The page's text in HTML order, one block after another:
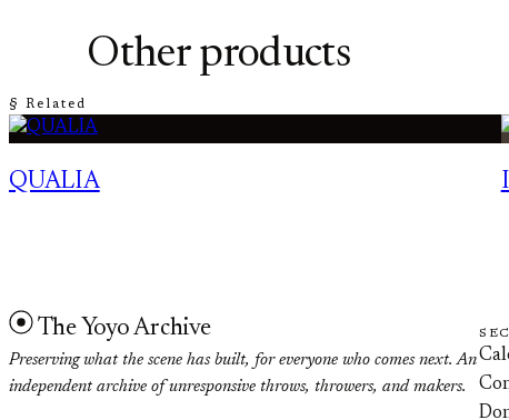
§ Related
Other products
QUALIA
The Yoyo Archive
Preserving what the scene has built, for everyone who comes next. An
independent archive of unresponsive throws, throwers, and makers.